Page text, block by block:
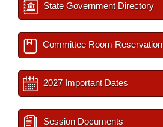
State Government Directory
Committee Room Reservation
2027 Important Dates
Session Documents